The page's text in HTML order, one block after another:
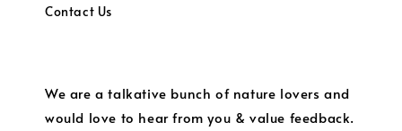
Contact Us
We are a talkative bunch of nature lovers and
would love to hear from you & value feedback.